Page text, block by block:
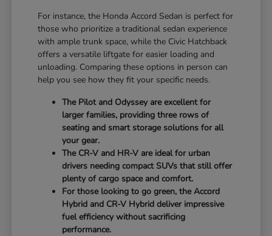
For instance, the Honda Accord Sedan is perfect for
those who prioritize a traditional sedan experience
with ample trunk space, while the Civic Hatchback
offers a versatile liftgate for easier loading and
unloading. Comparing these options in person can
help you see how they fit your specific needs.
The Pilot and Odyssey are excellent for
larger families, providing three rows of
seating and smart storage solutions for all
your gear.
The CR-V and HR-V are ideal for urban
drivers needing compact SUVs that still offer
plenty of cargo space and comfort.
For those looking to go green, the Accord
Hybrid and CR-V Hybrid deliver impressive
fuel efficiency without sacrificing
performance.